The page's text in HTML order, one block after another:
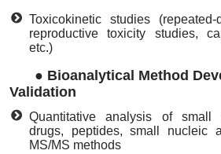
Toxicokinetic studies
reproductive toxicity studies,
etc.)
● Bioanalytical Method
Validation
Quantitative analysis of small
drugs, peptides, small nucleic
MS/MS methods